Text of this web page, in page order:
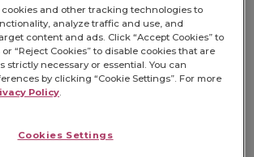
to advancing our journey
by achieving TRUE (Total
and Efficiency) certification.
our auditing, record-
training processes, ensuring a
sustainable approach across
our performance, uncover
cookies and other tracking technologies to
analyze traffic and use, and
content and ads. Click “Accept Cookies” to
“Reject Cookies” to disable cookies that are
strictly necessary or essential. You can
by clicking “Cookie Settings”. For more
Policy.
Cookies Settings